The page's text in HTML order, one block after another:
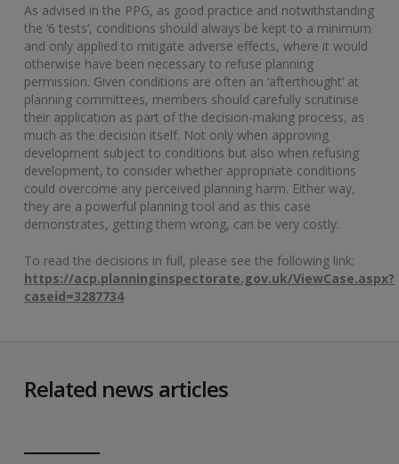
As advised in the PPG, as good practice and notwithstanding
the ‘6 tests’, conditions should always be kept to a minimum
and only applied to mitigate adverse effects, where it would
otherwise have been necessary to refuse planning
permission. Given conditions are often an ‘afterthought’ at
planning committees, members should carefully scrutinise
their application as part of the decision-making process, as
much as the decision itself. Not only when approving
development subject to conditions but also when refusing
development, to consider whether appropriate conditions
could overcome any perceived planning harm. Either way,
they are a powerful planning tool and as this case
demonstrates, getting them wrong, can be very costly.
To read the decisions in full, please see the following link:
https://acp.planninginspectorate.gov.uk/ViewCase.aspx?
caseid=3287734
Related news articles